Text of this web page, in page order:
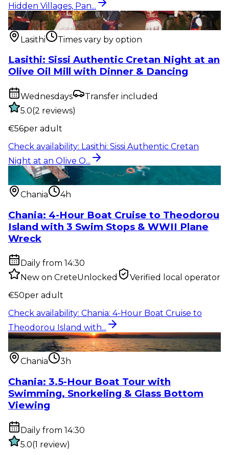
Hidden Villages, Pan...
Show & event:Lasithi: Sissi Authentic Cretan Night
at an Olive O...
Lasithi
Times vary by option
Lasithi: Sissi Authentic Cretan Night at an
Olive Oil Mill with Dinner & Dancing
Wednesdays
Transfer included
5.0(2 reviews)
€56per adult
Check availability: Lasithi: Sissi Authentic Cretan
Night at an Olive O...
Water activity:Chania: 4-Hour Boat Cruise to
Theodorou Island with...
Chania
4h
Chania: 4-Hour Boat Cruise to Theodorou
Island with 3 Swim Stops & WWII Plane
Wreck
Daily from 14:30
New on CreteUnlocked
Verified local operator
€50per adult
Check availability: Chania: 4-Hour Boat Cruise to
Theodorou Island with...
Water activity:Chania: 3.5-Hour Boat Tour with
Swimming, Snorkelin...
Chania
3h
Chania: 3.5-Hour Boat Tour with
Swimming, Snorkeling & Glass Bottom
Viewing
Daily from 14:30
5.0(1 review)